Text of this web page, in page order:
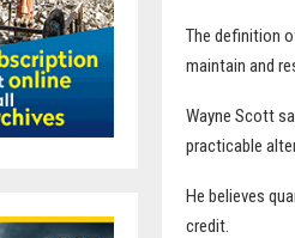
The definition
maintain and
Wayne Scott
practicable
He believes
credit.